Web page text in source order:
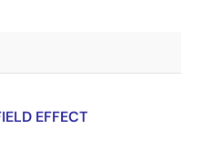
EFFECT